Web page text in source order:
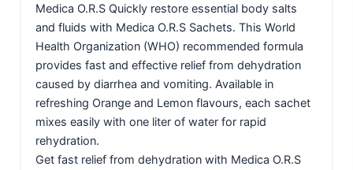
Medica O.R.S Quickly restore essential body salts
and fluids with Medica O.R.S Sachets. This World
Health Organization (WHO) recommended formula
provides fast and effective relief from dehydration
caused by diarrhea and vomiting. Available in
refreshing Orange and Lemon flavours, each sachet
mixes easily with one liter of water for rapid
rehydration.
Get fast relief from dehydration with Medica O.R.S